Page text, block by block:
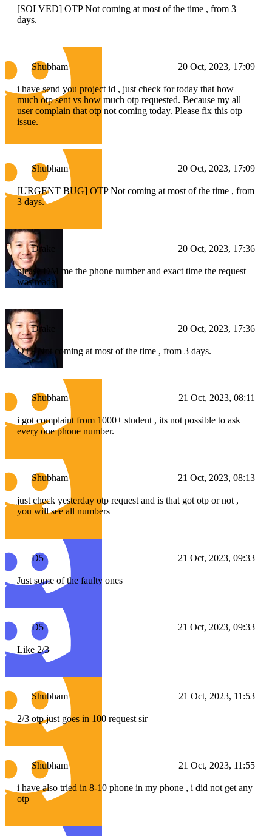
[SOLVED] OTP Not coming at most of the time , from 3
days.
Shubham 20 Oct, 2023, 17:09
i have send you project id , just check for today that how
much otp sent vs how much otp requested. Because my all
user complain that otp not coming today. Please fix this otp
issue.
Shubham 20 Oct, 2023, 17:09
[URGENT BUG] OTP Not coming at most of the time , from
3 days.
Drake 20 Oct, 2023, 17:36
please DM me the phone number and exact time the request
was made
Drake 20 Oct, 2023, 17:36
OTP Not coming at most of the time , from 3 days.
Shubham 21 Oct, 2023, 08:11
i got complaint from 1000+ student , its not possible to ask
every one phone number.
Shubham 21 Oct, 2023, 08:13
just check yesterday otp request and is that got otp or not ,
you will see all numbers
D5 21 Oct, 2023, 09:33
Just some of the faulty ones
D5 21 Oct, 2023, 09:33
Like 2/3
Shubham 21 Oct, 2023, 11:53
2/3 otp just goes in 100 request sir
Shubham 21 Oct, 2023, 11:55
i have also tried in 8-10 phone in my phone , i did not get any
otp